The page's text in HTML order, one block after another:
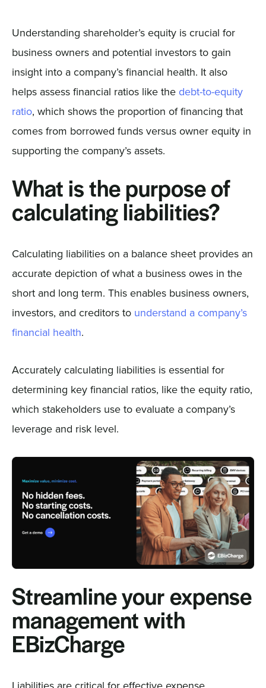
Understanding shareholder’s equity is crucial for
business owners and potential investors to gain
insight into a company’s financial health. It also
helps assess financial ratios like the debt-to-equity
ratio, which shows the proportion of financing that
comes from borrowed funds versus owner equity in
supporting the company’s assets.
What is the purpose of
calculating liabilities?
Calculating liabilities on a balance sheet provides an
accurate depiction of what a business owes in the
short and long term. This enables business owners,
investors, and creditors to understand a company’s
financial health.
Accurately calculating liabilities is essential for
determining key financial ratios, like the equity ratio,
which stakeholders use to evaluate a company’s
leverage and risk level.
Streamline your expense
management with
EBizCharge